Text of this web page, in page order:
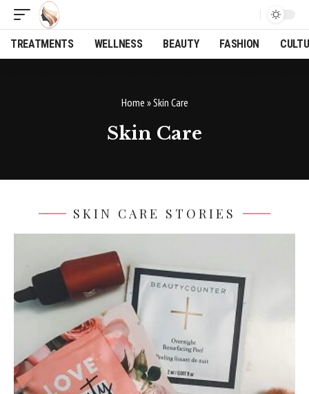
TREATMENTS WELLNESS BEAUTY FASHION
Home »Skin Care
Skin Care
SKIN CARE STORIES